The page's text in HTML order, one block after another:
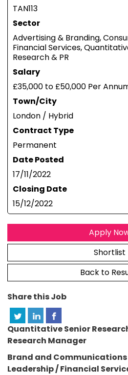
TAN113
Sector
Advertising & Branding,
Financial Services,
Research & PR
Salary
£35,000 to £50,000 Per
Town/City
London / Hybrid
Contract Type
Permanent
Date Posted
17/11/2022
Closing Date
15/12/2022
Apply
Shortlist
Back to
Share this Job
Quantitative Senior
Research Manager
Brand and
Leadership / Financial